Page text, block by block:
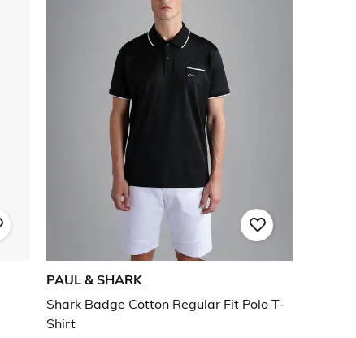
PAUL & SHARK
Shark Badge Cotton Regular Fit Polo T-
Shirt